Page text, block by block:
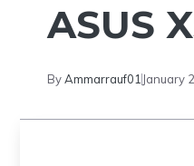
ASUS
ByAmmarrauf01 January